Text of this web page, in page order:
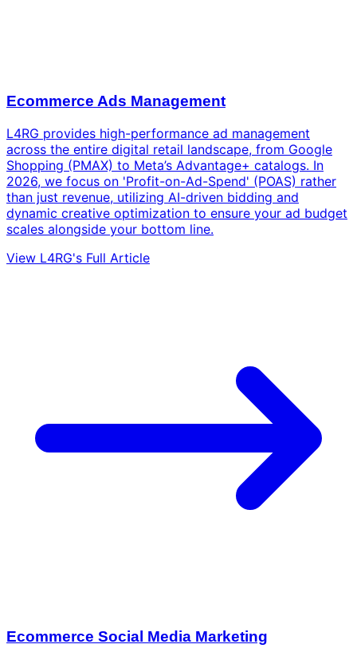
Ecommerce Ads Management
L4RG provides high-performance ad management
across the entire digital retail landscape, from Google
Shopping (PMAX) to Meta’s Advantage+ catalogs. In
2026, we focus on 'Profit-on-Ad-Spend' (POAS) rather
than just revenue, utilizing AI-driven bidding and
dynamic creative optimization to ensure your ad budget
scales alongside your bottom line.
View L4RG's Full Article
Ecommerce Social Media Marketing